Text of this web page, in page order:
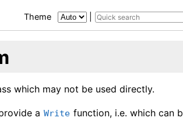
Theme
which may not be used directly.
a Write function, i.e. which can